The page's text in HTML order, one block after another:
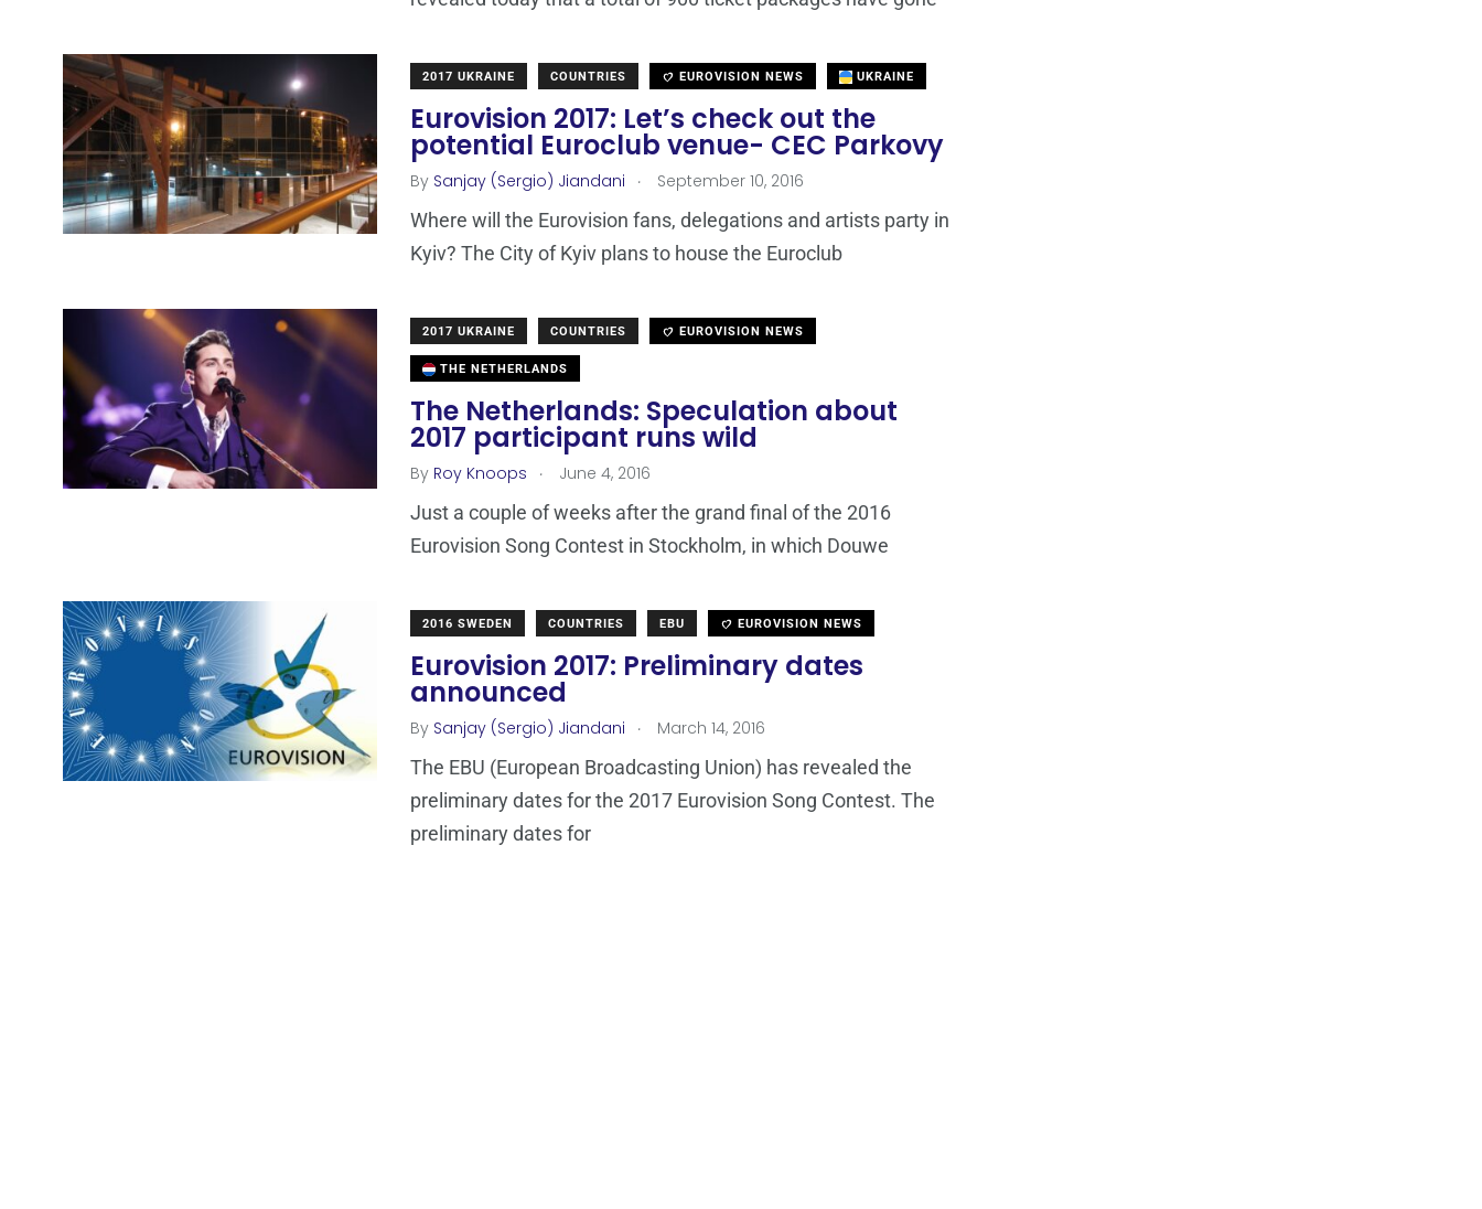
2017 UKRAINE COUNTRIES EUROVISION NEWS UKRAINE
Eurovision 2017: Let’s check out the
potential Euroclub venue- CEC Parkovy
By Sanjay (Sergio) Jiandani . September 10, 2016
Where will the Eurovision fans, delegations and artists party in
Kyiv? The City of Kyiv plans to house the Euroclub
2017 UKRAINE COUNTRIES EUROVISION NEWS
THE NETHERLANDS
The Netherlands: Speculation about
2017 participant runs wild
By Roy Knoops . June 4, 2016
Just a couple of weeks after the grand final of the 2016
Eurovision Song Contest in Stockholm, in which Douwe
2016 SWEDEN COUNTRIES EBU EUROVISION NEWS
Eurovision 2017: Preliminary dates
announced
By Sanjay (Sergio) Jiandani . March 14, 2016
The EBU (European Broadcasting Union) has revealed the
preliminary dates for the 2017 Eurovision Song Contest. The
preliminary dates for